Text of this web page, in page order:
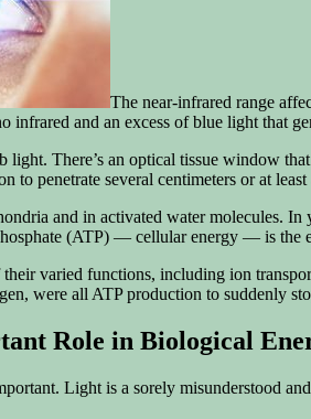
The near-infrared range
infrared and an excess of blue light that
light. There’s an optical tissue window
to penetrate several centimeters or at
and in activated water molecules.
(ATP) — cellular energy — is the
varied functions, including ion
were all ATP production to suddenly
Role in Biological
Light is a sorely misunderstood